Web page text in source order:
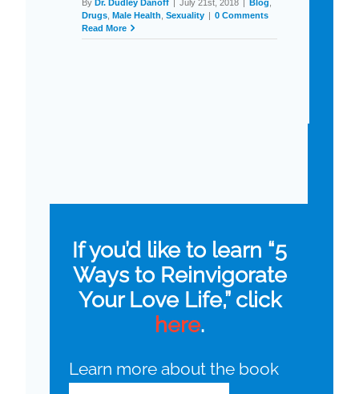
By Dr. Dudley Danoff | July 21st, 2018 | Blog
Drugs Male Health Sexuality | 0 Comments
Read More
If you’d like to learn “5
Ways to Reinvigorate
Your Love Life,” click
here.
Learn more about the book